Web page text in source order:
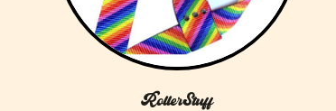
RollerStuff